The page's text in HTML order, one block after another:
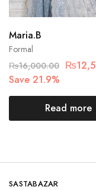
Formal
Maria.B
₨16,000.00 ₨
Save 21.9%
Read more
SASTABAZAR